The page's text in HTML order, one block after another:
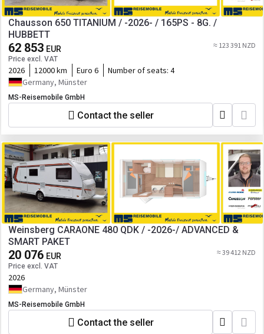
Chausson 650 TITANIUM / -2026- / 165PS - 8G. /
HUBBETT
62 853 EUR
Price excl. VAT
≈ 123 391 NZD
2026 12000 km Euro 6 Number of seats: 4
Germany, Münster
MS-Reisemobile GmbH
Contact the seller
Weinsberg CARAONE 480 QDK / -2026-/ ADVANCED &
SMART PAKET
20 076 EUR
Price excl. VAT
≈ 39 412 NZD
2026
Germany, Münster
MS-Reisemobile GmbH
Contact the seller